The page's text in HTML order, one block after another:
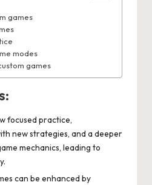
games
modes
games
focused practice,
new strategies, and a deeper
mechanics, leading to
can be enhanced by